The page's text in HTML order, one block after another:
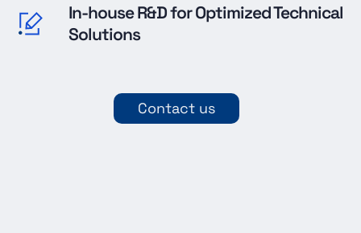
In-house R&D for Optimized Technical
Solutions
Contact us